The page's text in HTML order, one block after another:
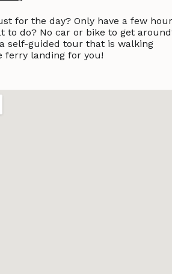
for the day? Only have a few
to do? No car or bike to get
self-guided tour that is walking
ferry landing for you!